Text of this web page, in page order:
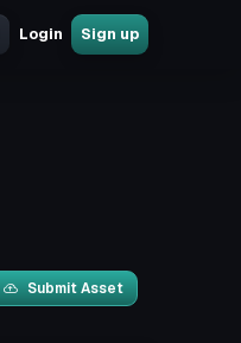
Login Sign up
Submit Asset